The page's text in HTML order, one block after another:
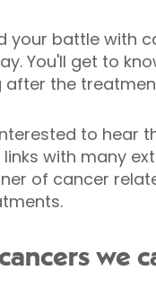
your battle with
You'll get to
after the
to hear
links with many
of cancer
we